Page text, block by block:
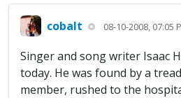
cobalt 08-10-2008, 07:05
Singer and song writer Isaac
today. He was found by a
member, rushed to the